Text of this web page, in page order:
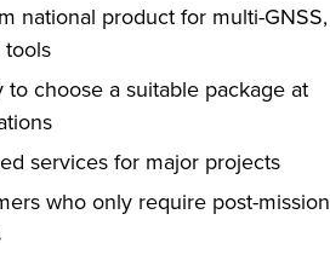
national product for multi-GNSS,
tools
choose a suitable package at
services for major projects
who only require post-mission